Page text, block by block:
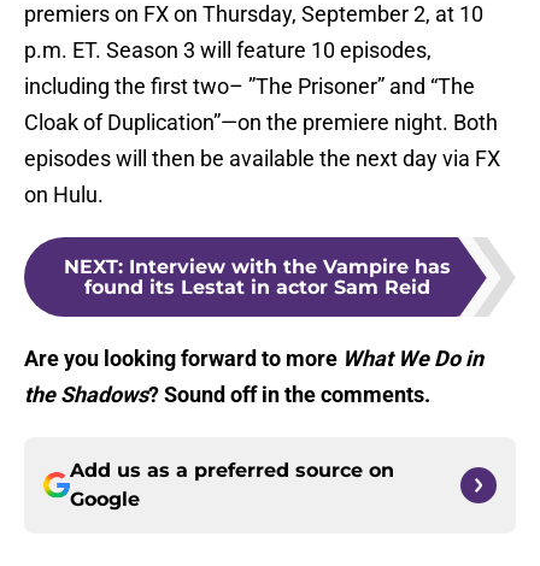
premiers on FX on Thursday, September 2, at 10
p.m. ET. Season 3 will feature 10 episodes,
including the first two– ”The Prisoner” and “The
Cloak of Duplication”—on the premiere night. Both
episodes will then be available the next day via FX
on Hulu.
NEXT: Interview with the Vampire has
found its Lestat in actor Sam Reid
Are you looking forward to more What We Do in
the Shadows? Sound off in the comments.
Add us as a preferred source on
Google